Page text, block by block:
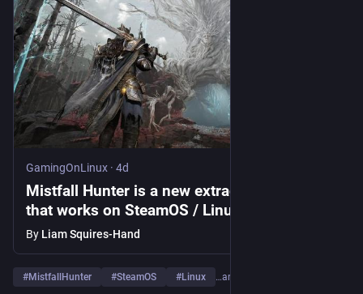
GamingOnLinux · 4d
Mistfall Hunter is a new extraction ARPG
that works on SteamOS / Linux
By Liam Squires-Hand
#MistfallHunter #SteamOS #Linux …and 2 more